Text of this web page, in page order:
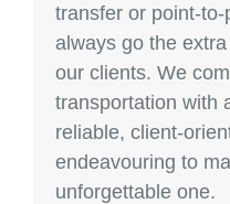
transfer or point-
always go the
our clients. We
transportation with
reliable, client-
endeavouring to
unforgettable one.